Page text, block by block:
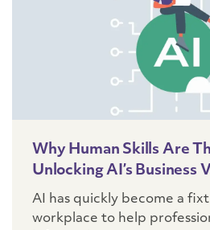
Why Human Skills Are
Unlocking AI’s Business
AI has quickly become a
workplace to help